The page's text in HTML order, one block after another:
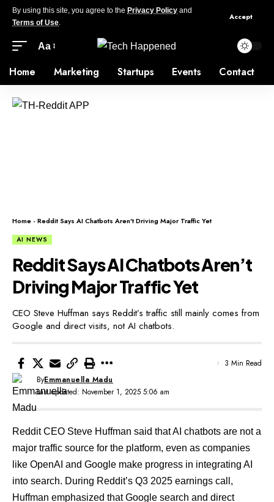
By using this site, you agree to the Privacy Policy and
Terms of Use.
Accept
Aa
Home Marketing Startups Events Contact
Home -Reddit Says AI Chatbots Aren’t Driving Major Traffic Yet
AI NEWS
Reddit Says AI Chatbots Aren’t
Driving Major Traffic Yet
CEO Steve Huffman says Reddit’s traffic still mainly comes from
Google and direct visits, not AI chatbots.
Last updated: November 1, 2025 5:06 am
ByEmmanuella Madu
3 Min Read
Reddit CEO Steve Huffman said that AI chatbots are not a
major traffic source for the platform, even as companies
like OpenAI and Google make progress in integrating AI
into search. During Reddit’s Q3 2025 earnings call,
Huffman emphasized that Google search and direct